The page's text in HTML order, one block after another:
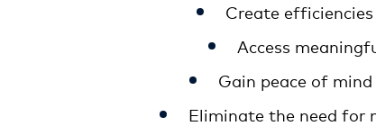
Create
Access
Gain peace of
Eliminate the need for